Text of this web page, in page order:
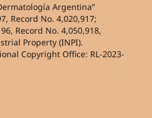
Argentina”
Record No. 4,020,917;
Record No. 4,050,918,
Property (INPI).
Copyright Office: RL-2023-